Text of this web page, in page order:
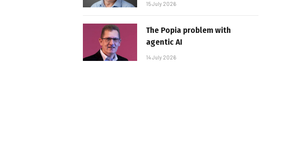
15 July 2026
The Popia problem with
agentic AI
14 July 2026